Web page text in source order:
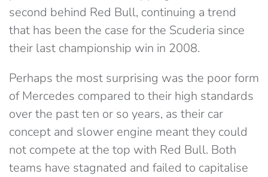
second behind Red Bull, continuing a trend
that has been the case for the Scuderia since
their last championship win in 2008.
Perhaps the most surprising was the poor form
of Mercedes compared to their high standards
over the past ten or so years, as their car
concept and slower engine meant they could
not compete at the top with Red Bull. Both
teams have stagnated and failed to capitalise